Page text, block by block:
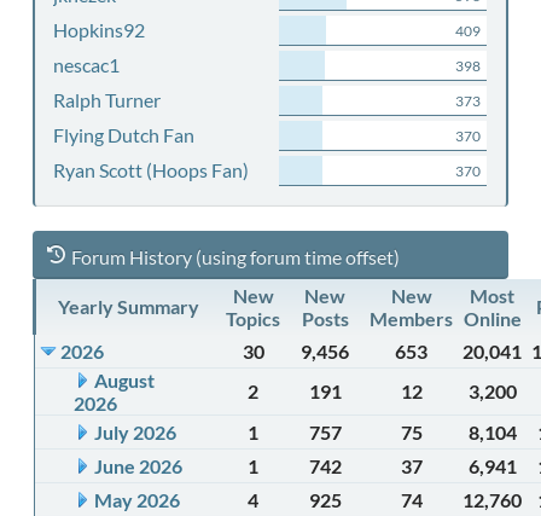
Hopkins92 409
nescac1 398
Ralph Turner 373
Flying Dutch Fan 370
Ryan Scott (Hoops Fan) 370
Forum History (using forum time offset)
Yearly Summary
New
Topics
New
Posts
New
Members
Most
Online
2026
30 9,456 653 20,041
August
2026
2 191 12
3,200
July 2026
1 757 75 8,104
June 2026
1 742 37 6,941
May 2026
4 925 74 12,760